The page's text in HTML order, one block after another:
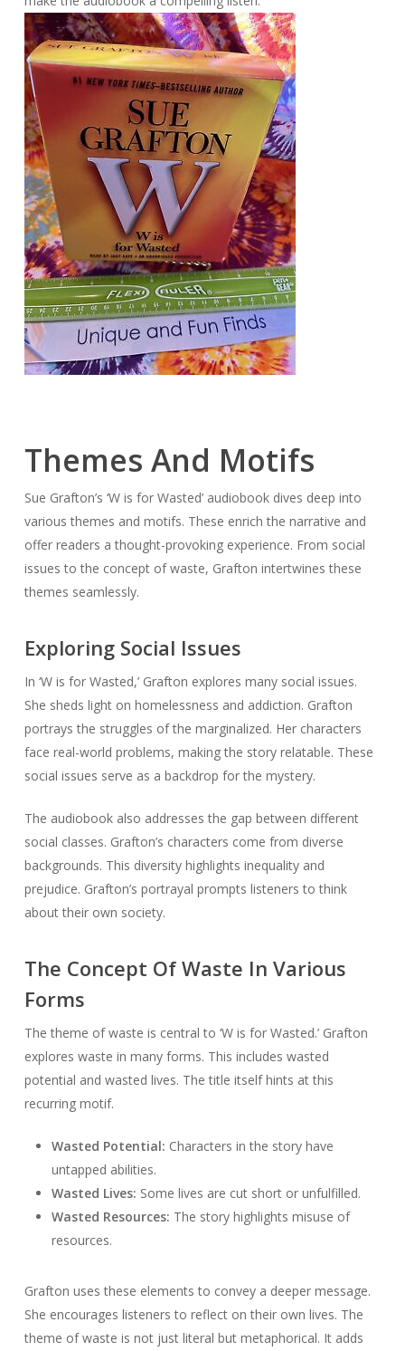
Themes And Motifs
Sue Grafton’s ‘W is for Wasted’ audiobook dives deep into
various themes and motifs. These enrich the narrative and
offer readers a thought-provoking experience. From social
issues to the concept of waste, Grafton intertwines these
themes seamlessly.
Exploring Social Issues
In ‘W is for Wasted,’ Grafton explores many social issues.
She sheds light on homelessness and addiction. Grafton
portrays the struggles of the marginalized. Her characters
face real-world problems, making the story relatable. These
social issues serve as a backdrop for the mystery.
The audiobook also addresses the gap between different
social classes. Grafton’s characters come from diverse
backgrounds. This diversity highlights inequality and
prejudice. Grafton’s portrayal prompts listeners to think
about their own society.
The Concept Of Waste In Various
Forms
The theme of waste is central to ‘W is for Wasted.’ Grafton
explores waste in many forms. This includes wasted
potential and wasted lives. The title itself hints at this
recurring motif.
Wasted Potential: Characters in the story have
untapped abilities.
Wasted Lives: Some lives are cut short or unfulfilled.
Wasted Resources: The story highlights misuse of
resources.
Grafton uses these elements to convey a deeper message.
She encourages listeners to reflect on their own lives. The
theme of waste is not just literal but metaphorical. It adds